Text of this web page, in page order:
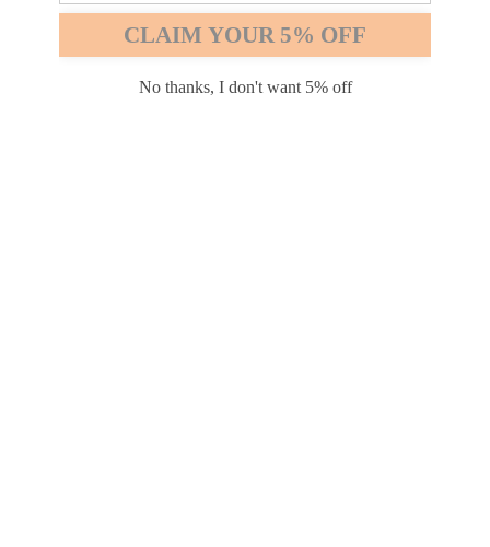
Firefox Chrome
CLAIM YOUR 5% OFF
No thanks, I don't want 5% off